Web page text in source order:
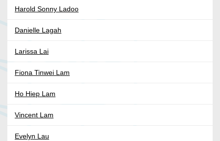
Harold Sonny Ladoo
Danielle Lagah
Larissa Lai
Fiona Tinwei Lam
Ho Hiep Lam
Vincent Lam
Evelyn Lau